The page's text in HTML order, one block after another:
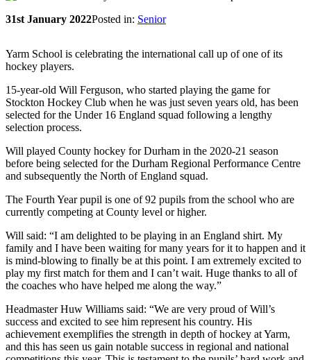
31st January 2022Posted in: Senior
Yarm School is celebrating the international call up of one of its
hockey players.
15-year-old Will Ferguson, who started playing the game for
Stockton Hockey Club when he was just seven years old, has been
selected for the Under 16 England squad following a lengthy
selection process.
Will played County hockey for Durham in the 2020-21 season
before being selected for the Durham Regional Performance Centre
and subsequently the North of England squad.
The Fourth Year pupil is one of 92 pupils from the school who are
currently competing at County level or higher.
Will said: “I am delighted to be playing in an England shirt. My
family and I have been waiting for many years for it to happen and it
is mind-blowing to finally be at this point. I am extremely excited to
play my first match for them and I can’t wait. Huge thanks to all of
the coaches who have helped me along the way.”
Headmaster Huw Williams said: “We are very proud of Will’s
success and excited to see him represent his country. His
achievement exemplifies the strength in depth of hockey at Yarm,
and this has seen us gain notable success in regional and national